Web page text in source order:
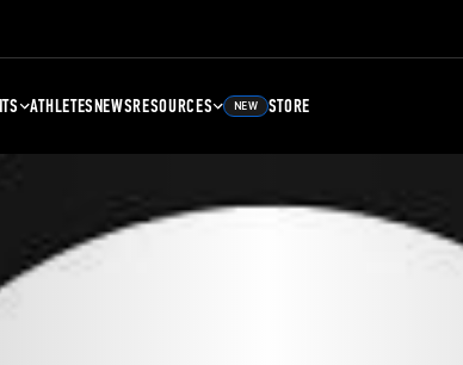
ATHLETESNEWSRESOURCES NEW STORE